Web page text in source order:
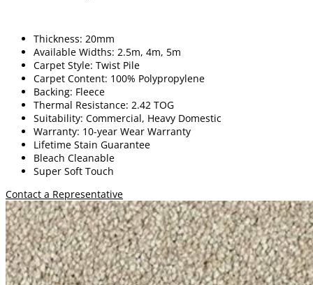
Thickness: 20mm
Available Widths: 2.5m, 4m, 5m
Carpet Style: Twist Pile
Carpet Content: 100% Polypropylene
Backing: Fleece
Thermal Resistance: 2.42 TOG
Suitability: Commercial, Heavy Domestic
Warranty: 10-year Wear Warranty
Lifetime Stain Guarantee
Bleach Cleanable
Super Soft Touch
Contact a Representative